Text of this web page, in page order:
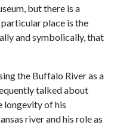
but there is a
place is the
and symbolically, that
the Buffalo River as a
talked about
longevity of his
river and his role as